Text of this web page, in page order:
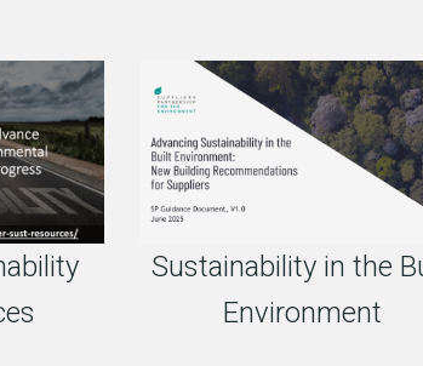
Sustainability in the
Environment